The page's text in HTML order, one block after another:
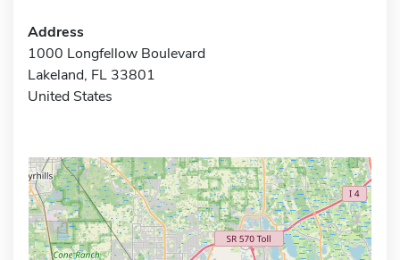
Address
1000 Longfellow Boulevard
Lakeland, FL 33801
United States